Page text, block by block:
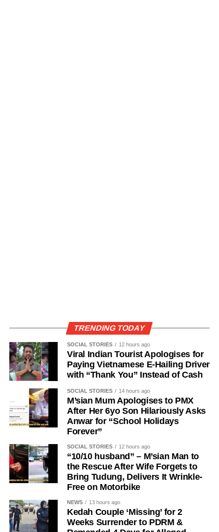
TRENDING TODAY
SOCIAL STORIES 12 hours ago
Viral Indian Tourist Apologises for
Paying Vietnamese E-Hailing Driver
with “Thank You” Instead of Cash
SOCIAL STORIES 14 hours ago
M’sian Mum Apologises to PMX
After Her 6yo Son Hilariously Asks
Anwar for “School Holidays
Forever”
SOCIAL STORIES 12 hours ago
“10/10 husband” – M’sian Man to
the Rescue After Wife Forgets to
Bring Tudung, Delivers It Wrinkle-
Free on Motorbike
NEWS 13 hours ago
Kedah Couple ‘Missing’ for 2
Weeks Surrender to PDRM &